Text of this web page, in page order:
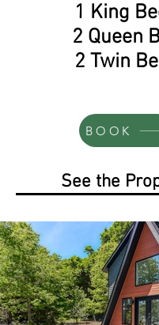
1 King
2 Queen
2 Twin
BOOK
See the